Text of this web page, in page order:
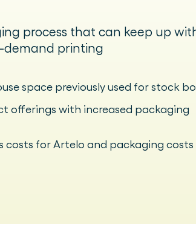
process that can keep up
demand printing
space previously used for stock
offerings with increased packaging
costs for Artelo and packaging